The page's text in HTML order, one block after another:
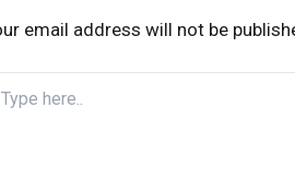
email address will not be